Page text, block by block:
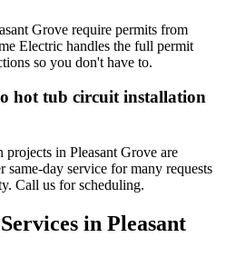
Grove require permits from
Electric handles the full permit
so you don't have to.
hot tub circuit installation
in Pleasant Grove are
same-day service for many requests
Call us for scheduling.
in Pleasant